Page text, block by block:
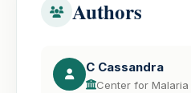
Authors
C Cassandra
Center for